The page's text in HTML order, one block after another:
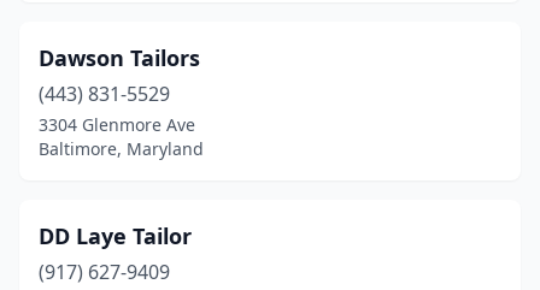
Dawson Tailors
(443) 831-5529
3304 Glenmore Ave
Baltimore, Maryland
DD Laye Tailor
(917) 627-9409